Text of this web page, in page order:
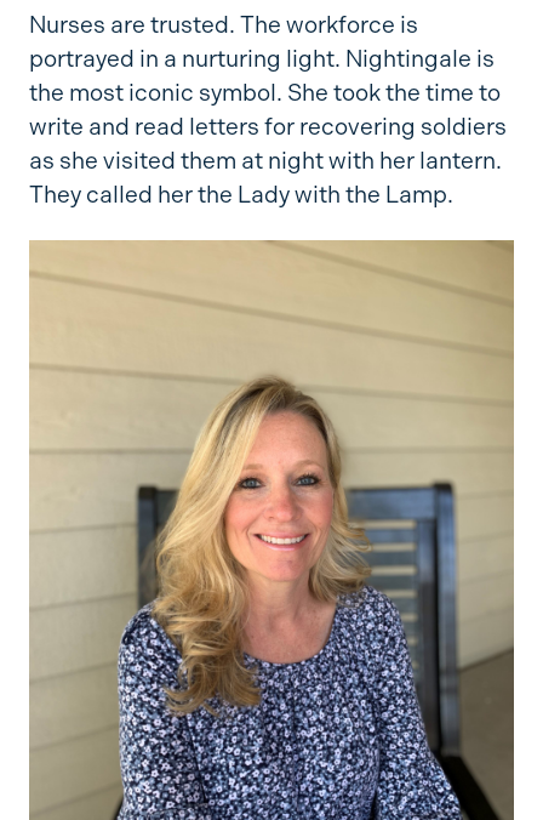
Nurses are trusted. The workforce is
portrayed in a nurturing light. Nightingale is
the most iconic symbol. She took the time to
write and read letters for recovering soldiers
as she visited them at night with her lantern.
They called her the Lady with the Lamp.